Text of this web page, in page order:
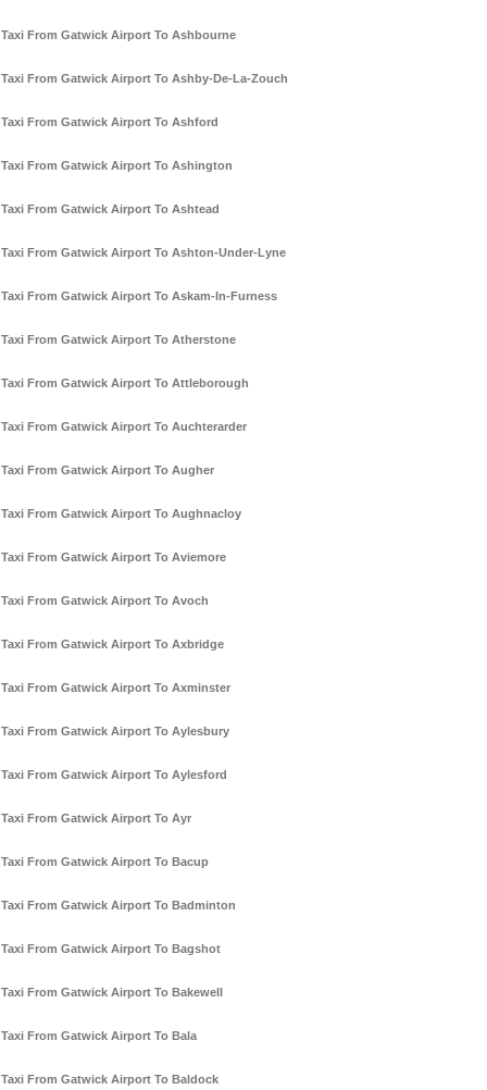
Taxi From Gatwick Airport To Ashbourne
Taxi From Gatwick Airport To Ashby-De-La-Zouch
Taxi From Gatwick Airport To Ashford
Taxi From Gatwick Airport To Ashington
Taxi From Gatwick Airport To Ashtead
Taxi From Gatwick Airport To Ashton-Under-Lyne
Taxi From Gatwick Airport To Askam-In-Furness
Taxi From Gatwick Airport To Atherstone
Taxi From Gatwick Airport To Attleborough
Taxi From Gatwick Airport To Auchterarder
Taxi From Gatwick Airport To Augher
Taxi From Gatwick Airport To Aughnacloy
Taxi From Gatwick Airport To Aviemore
Taxi From Gatwick Airport To Avoch
Taxi From Gatwick Airport To Axbridge
Taxi From Gatwick Airport To Axminster
Taxi From Gatwick Airport To Aylesbury
Taxi From Gatwick Airport To Aylesford
Taxi From Gatwick Airport To Ayr
Taxi From Gatwick Airport To Bacup
Taxi From Gatwick Airport To Badminton
Taxi From Gatwick Airport To Bagshot
Taxi From Gatwick Airport To Bakewell
Taxi From Gatwick Airport To Bala
Taxi From Gatwick Airport To Baldock